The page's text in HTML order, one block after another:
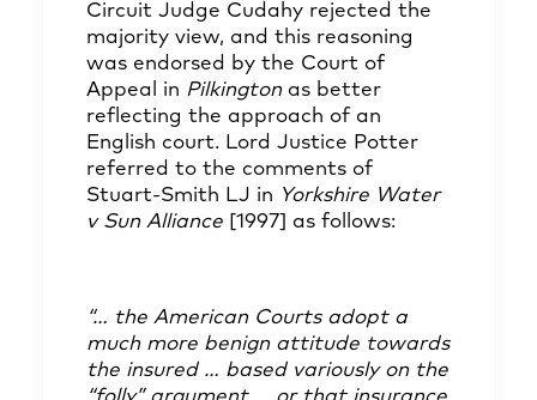
Circuit Judge Cudahy rejected the
majority view, and this reasoning
was endorsed by the Court of
Appeal in Pilkington as better
reflecting the approach of an
English court. Lord Justice Potter
referred to the comments of
Stuart-Smith LJ in Yorkshire Water
v Sun Alliance [1997] as follows:
“… the American Courts adopt a
much more benign attitude towards
the insured … based variously on the